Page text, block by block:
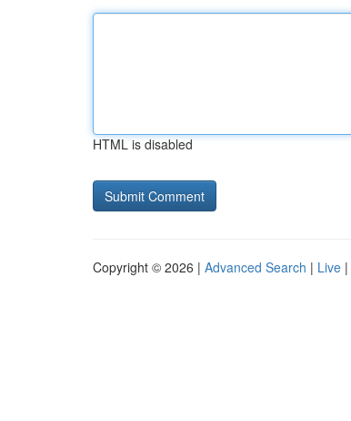
HTML is disabled
Copyright © 2026 | Advanced Search | Live |